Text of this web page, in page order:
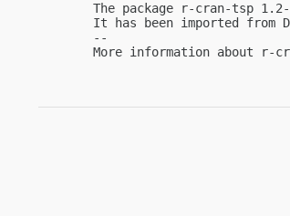
The package r-cran-tsp
It has been imported from
--
More information about r-